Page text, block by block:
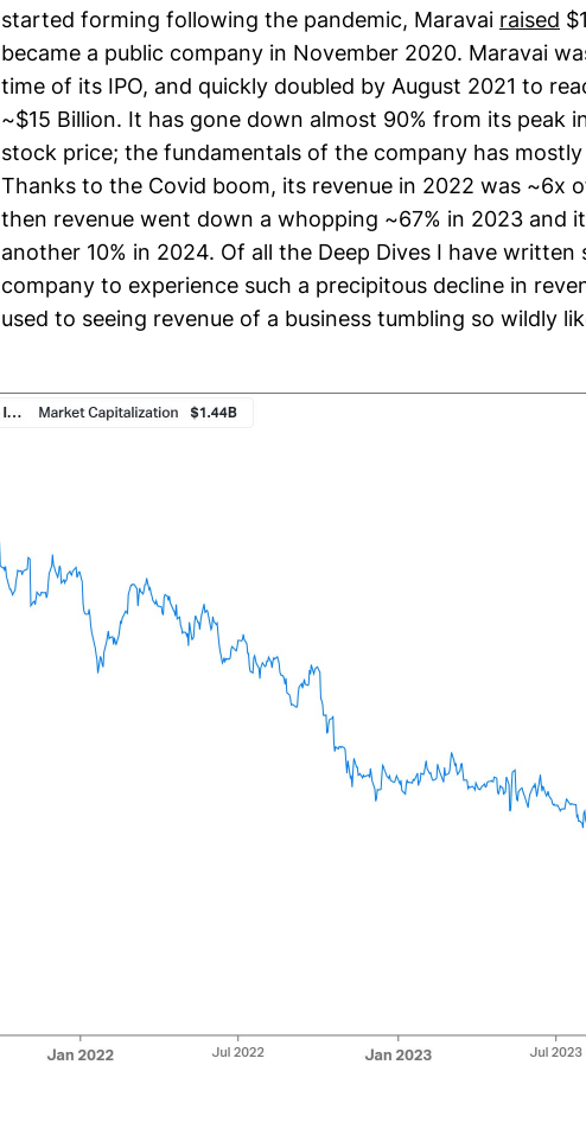
started forming following the pandemic, Maravai raised
became a public company in November 2020. Maravai
time of its IPO, and quickly doubled by August 2021 to
~$15 Billion. It has gone down almost 90% from its peak
stock price; the fundamentals of the company has
Thanks to the Covid boom, its revenue in 2022 was ~6x
then revenue went down a whopping ~67% in 2023 and
another 10% in 2024. Of all the Deep Dives I have
company to experience such a precipitous decline in
used to seeing revenue of a business tumbling so wildly